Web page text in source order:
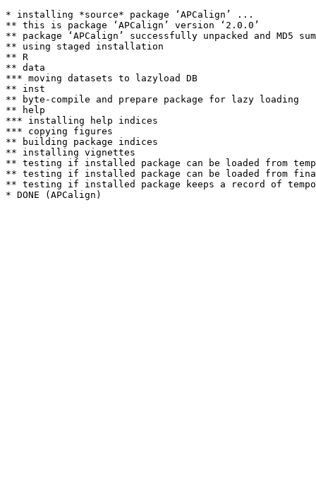
* installing *source* package ‘APCalign’ ...
** this is package ‘APCalign’ version ‘2.0.0’
** package ‘APCalign’ successfully unpacked and MD5
** using staged installation
** R
** data
*** moving datasets to lazyload DB
** inst
** byte-compile and prepare package for lazy loading
** help
*** installing help indices
*** copying figures
** building package indices
** installing vignettes
** testing if installed package can be loaded from
** testing if installed package can be loaded from
** testing if installed package keeps a record of